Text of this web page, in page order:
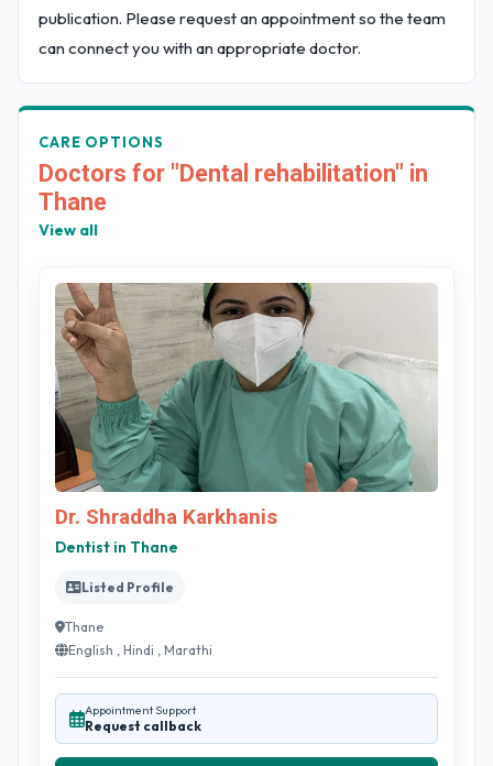
publication. Please request an appointment so the team
can connect you with an appropriate doctor.
CARE OPTIONS
Doctors for "Dental rehabilitation" in
Thane
View all
Dr. Shraddha Karkhanis
Dentist in Thane
Listed Profile
Thane
English , Hindi , Marathi
Appointment Support
Request callback